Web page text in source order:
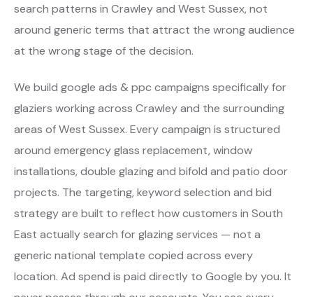
search patterns in Crawley and West Sussex, not
around generic terms that attract the wrong audience
at the wrong stage of the decision.
We build google ads & ppc campaigns specifically for
glaziers working across Crawley and the surrounding
areas of West Sussex. Every campaign is structured
around emergency glass replacement, window
installations, double glazing and bifold and patio door
projects. The targeting, keyword selection and bid
strategy are built to reflect how customers in South
East actually search for glazing services — not a
generic national template copied across every
location. Ad spend is paid directly to Google by you. It